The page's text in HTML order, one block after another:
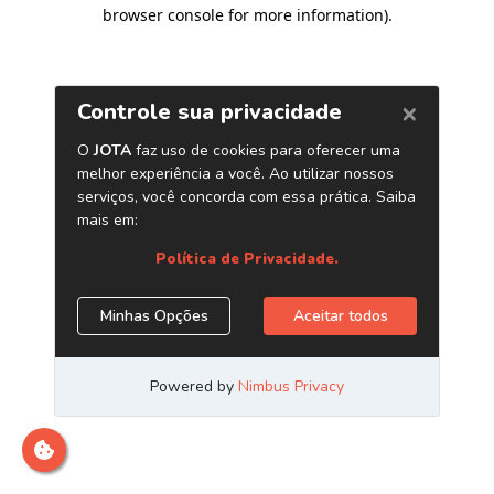
browser console for more information).